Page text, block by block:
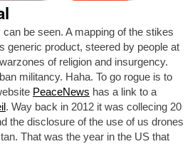
be seen. A mapping of the stikes
generic product, steered by people at
of religion and insurgency.
militancy. Haha. To go rogue is to
PeaceNews has a link to a
. Way back in 2012 it was collecing 20
the disclosure of the use of us drones
That was the year in the US that